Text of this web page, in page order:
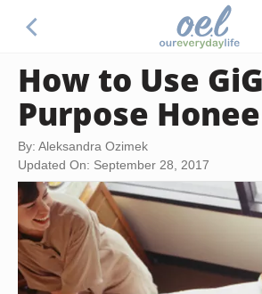
How to Use
Purpose
By: Aleksandra Ozimek
Updated On: September 28, 2017